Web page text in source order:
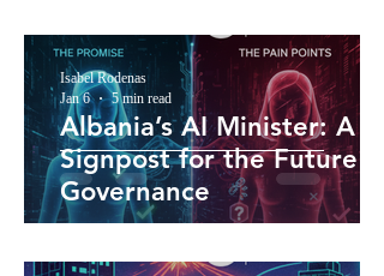
Albania’s AI Minister: A
Signpost for the Future of
Governance
Isabel Rodenas
Jan 6
5 min read